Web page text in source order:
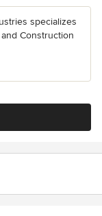
specializes
Construction